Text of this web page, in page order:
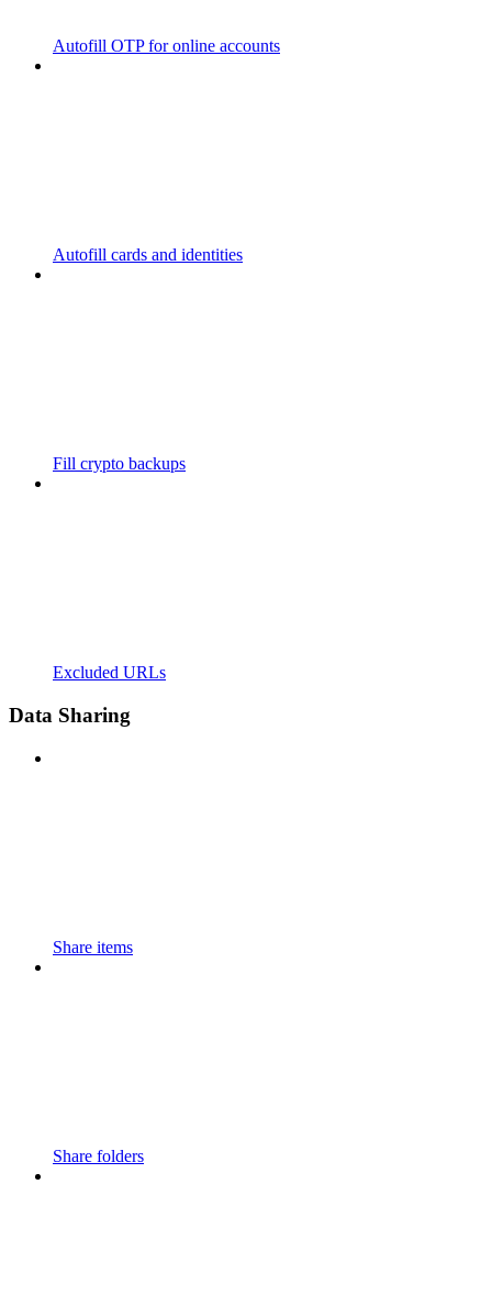
Autofill OTP for online accounts
Autofill cards and identities
Fill crypto backups
Excluded URLs
Data Sharing
Share items
Share folders